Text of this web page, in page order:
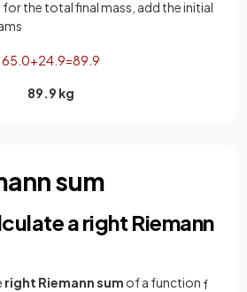
the total final mass, add the initial
65 0+24. 9=89 9
89.9 kg
sum
a right Riemann
right Riemann sum of a function f